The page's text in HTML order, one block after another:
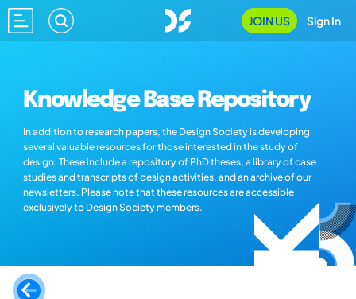
JOIN US Sign In
Knowledge Base Repository
In addition to research papers, the Design Society is developing
several valuable resources for those interested in the study of
design. These include a repository of PhD theses, a library of case
studies and transcripts of design activities, and an archive of our
newsletters. Please note that these resources are accessible
exclusively to Design Society members.